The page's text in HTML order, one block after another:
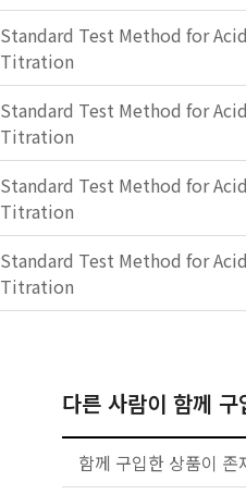
Standard Test Method for
Titration
Standard Test Method for
Titration
Standard Test Method for
Titration
Standard Test Method for
Titration
다른 사람이 함께 구
함께 구입한 상품이 존